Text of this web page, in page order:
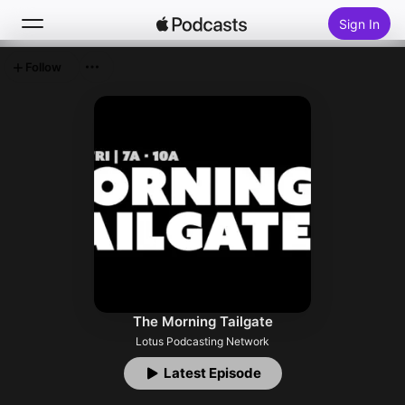
Sign In
Top Charts
The Morning Tailgate
Lotus Podcasting Network
Latest Episode